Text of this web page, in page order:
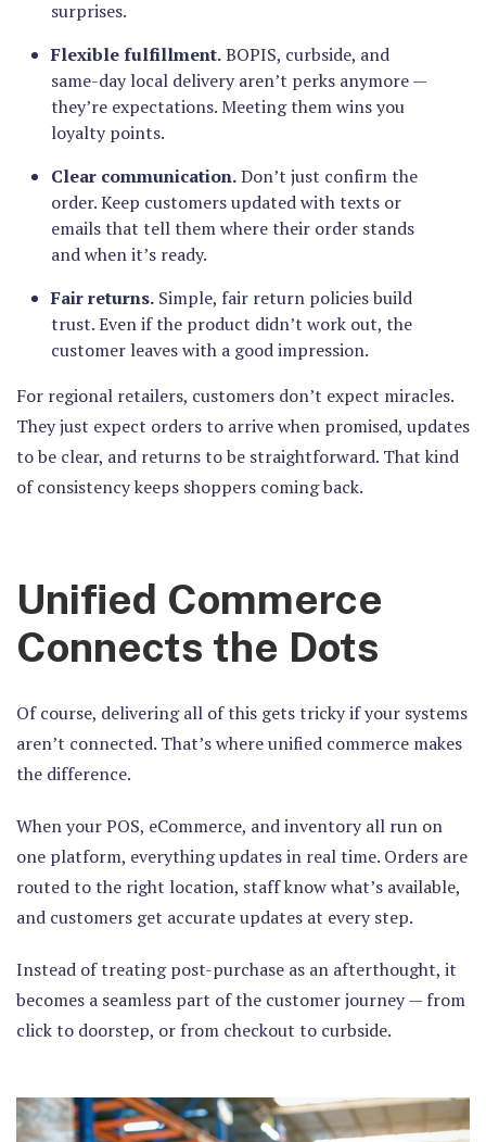
surprises.
Flexible fulfillment.BOPIS, curbside, and
same-day local delivery aren’t perks anymore —
they’re expectations. Meeting them wins you
loyalty points.
Clear communication.Don’t just confirm the
order. Keep customers updated with texts or
emails that tell them where their order stands
and when it’s ready.
Fair returns. Simple, fair return policies build
trust. Even if the product didn’t work out, the
customer leaves with a good impression.
For regional retailers, customers don’t expect miracles.
They just expect orders to arrive when promised, updates
to be clear, and returns to be straightforward. That kind
of consistency keeps shoppers coming back.
Unified Commerce
Connects the Dots
Of course, delivering all of this gets tricky if your systems
aren’t connected. That’s where unified commerce makes
the difference.
When your POS, eCommerce, and inventory all run on
one platform, everything updates in real time. Orders are
routed to the right location, staff know what’s available,
and customers get accurate updates at every step.
Instead of treating post-purchase as an afterthought, it
becomes a seamless part of the customer journey — from
click to doorstep, or from checkout to curbside.